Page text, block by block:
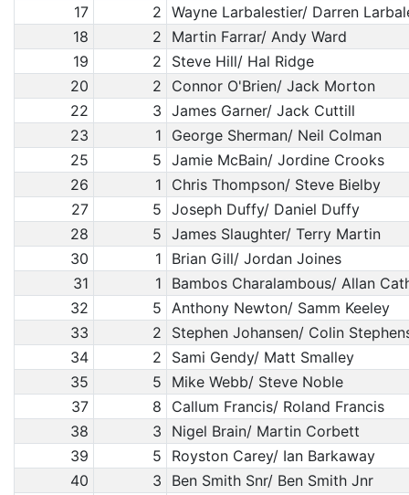
17
2 Wayne Larbalestier/ Darren
18
2 Martin Farrar/ Andy Ward
19
2 Steve Hill/ Hal Ridge
20
2 Connor O'Brien/ Jack Morton
22
3 James Garner/ Jack Cuttill
23
1 George Sherman/ Neil Colman
25
5 Jamie McBain/ Jordine Crooks
26
1 Chris Thompson/ Steve Bielby
27
5 Joseph Duffy/ Daniel Duffy
28
5 James Slaughter/ Terry Martin
30
1 Brian Gill/ Jordan Joines
31
1 Bambos Charalambous/ Allan
32
5 Anthony Newton/ Samm Keeley
33
2 Stephen Johansen/ Colin
34
2 Sami Gendy/ Matt Smalley
35
5 Mike Webb/ Steve Noble
37
8 Callum Francis/ Roland Francis
38
3 Nigel Brain/ Martin Corbett
39
5 Royston Carey/ Ian Barkaway
40
3 Ben Smith Snr/ Ben Smith Jnr